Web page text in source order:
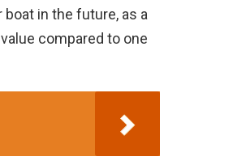
in the future, as a
compared to one